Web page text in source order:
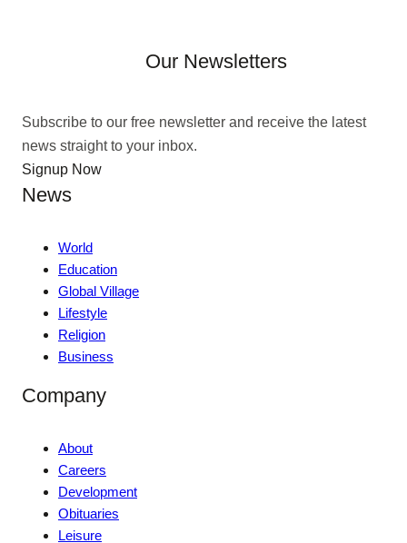
Our Newsletters
Subscribe to our free newsletter and receive the latest
news straight to your inbox.
Signup Now
News
World
Education
Global Village
Lifestyle
Religion
Business
Company
About
Careers
Development
Obituaries
Leisure